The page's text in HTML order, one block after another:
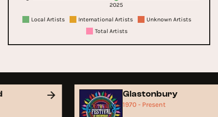
2025
Local Artists International Artists
Unknown Artists
Total Artists
Glastonbury
1970 - Present